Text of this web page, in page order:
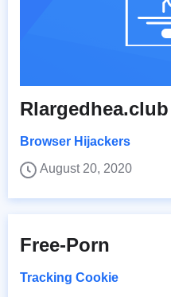
Rlargedhea.club
Browser Hijackers
August 20, 2020
Free-Porn
Tracking Cookie